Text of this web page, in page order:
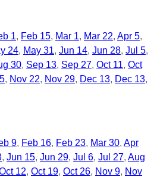
1 Feb 15 Mar 1 Mar 22 Apr 5
24 May 31 Jun 14 Jun 28 Jul 5
30 Sep 13 Sep 27 Oct 11 Oct
Nov 22 Nov 29 Dec 13 Dec 13
9 Feb 16 Feb 23 Mar 30 Apr
Jun 15 Jun 29 Jul 6 Jul 27 Aug
12 Oct 19 Oct 26 Nov 9 Nov